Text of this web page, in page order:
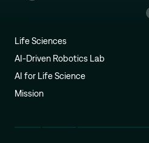
Life Sciences
AI-Driven Robotics Lab
AI for Life Science
Mission